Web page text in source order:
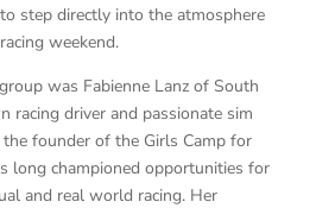
step directly into the atmosphere
weekend.
was Fabienne Lanz of South
racing driver and passionate sim
the founder of the Girls Camp for
long championed opportunities for
and real world racing. Her